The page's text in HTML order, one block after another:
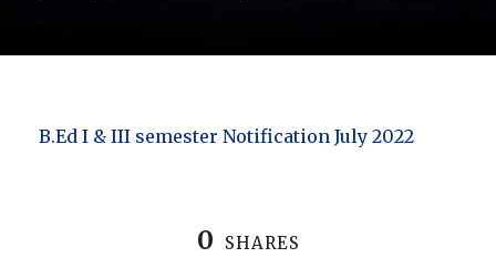
B.Ed I & III semester Notification July 2022
0 SHARES